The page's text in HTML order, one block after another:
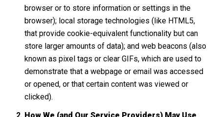
browser or to store information or settings in the
browser); local storage technologies (like HTML5,
that provide cookie-equivalent functionality but can
store larger amounts of data); and web beacons (also
known as pixel tags or clear GIFs, which are used to
demonstrate that a webpage or email was accessed
or opened, or that certain content was viewed or
clicked).